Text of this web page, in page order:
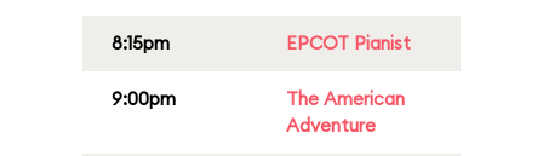
8:15pm EPCOT Pianist
9:00pm
The American
Adventure